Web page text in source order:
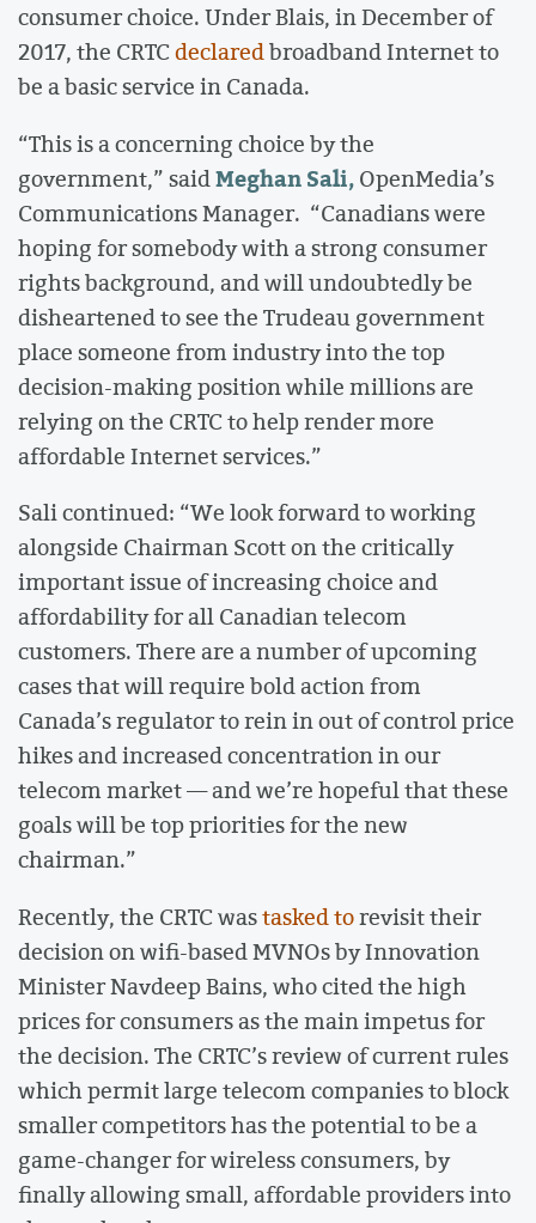
consumer choice. Under Blais, in December of
2017, the CRTCdeclaredbroadband Internet to
be a basic service in Canada.
“This is a concerning choice by the
government,” saidMeghan Sali,OpenMedia’s
Communications Manager. “Canadians were
hoping for somebody with a strong consumer
rights background, and will undoubtedly be
disheartened to see the Trudeau government
place someone from industry into the top
decision-making position while millions are
relying on the CRTC to help render more
affordable Internet services.”
Sali continued: “We look forward to working
alongside Chairman Scott on the critically
important issue of increasing choice and
affordability for all Canadian telecom
customers. There are a number of upcoming
cases that will require bold action from
Canada’s regulator to rein in out of control price
hikes and increased concentration in our
telecom market — and we’re hopeful that these
goals will be top priorities for the new
chairman.”
Recently, the CRTC wastasked torevisit their
decision on wifi-based MVNOs by Innovation
Minister Navdeep Bains, who cited the high
prices for consumers as the main impetus for
the decision. The CRTC’s review of current rules
which permit large telecom companies to block
smaller competitors has the potential to be a
game-changer for wireless consumers, by
finally allowing small, affordable providers into